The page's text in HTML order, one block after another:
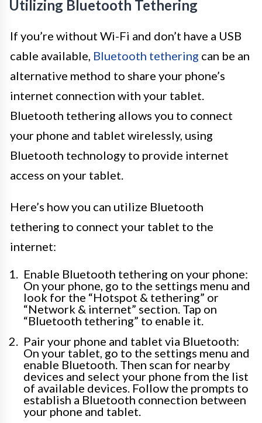
Utilizing Bluetooth Tethering
If you’re without Wi-Fi and don’t have a USB
cable available, Bluetooth tethering can be an
alternative method to share your phone’s
internet connection with your tablet.
Bluetooth tethering allows you to connect
your phone and tablet wirelessly, using
Bluetooth technology to provide internet
access on your tablet.
Here’s how you can utilize Bluetooth
tethering to connect your tablet to the
internet:
Enable Bluetooth tethering on your phone:
On your phone, go to the settings menu and
look for the “Hotspot & tethering” or
“Network & internet” section. Tap on
“Bluetooth tethering” to enable it.
Pair your phone and tablet via Bluetooth:
On your tablet, go to the settings menu and
enable Bluetooth. Then scan for nearby
devices and select your phone from the list
of available devices. Follow the prompts to
establish a Bluetooth connection between
your phone and tablet.